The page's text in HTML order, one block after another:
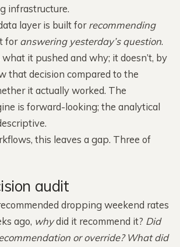
infrastructure.
layer is built forrecommending
foranswering yesterday’s question.
it pushed and why; it doesn’t, by
that decision compared to the
it actually worked. The
is forward-looking; the analytical
this leaves a gap. Three of
audit
dropping weekend rates
ago, whydid it recommend it? Did
or override? What did